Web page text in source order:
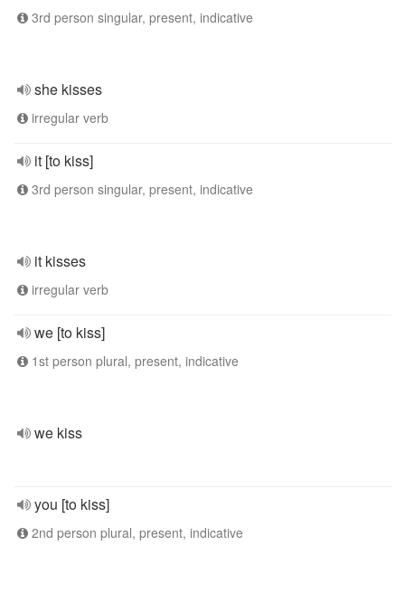
3rd person singular, present, indicative
she kisses
irregular verb
it [to kiss]
3rd person singular, present, indicative
it kisses
irregular verb
we [to kiss]
1st person plural, present, indicative
we kiss
you [to kiss]
2nd person plural, present, indicative